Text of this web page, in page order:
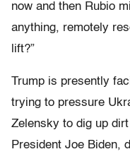
now and then Rubio
anything, remotely
lift?”
Trump is presently
trying to pressure
Zelensky to dig up
President Joe Biden,